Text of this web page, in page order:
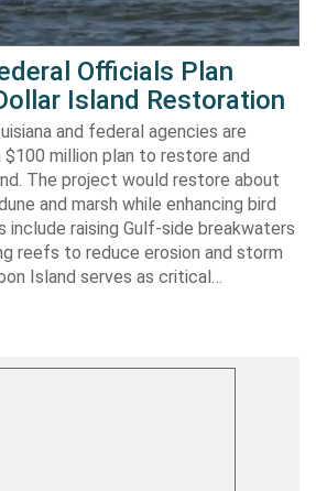
Officials Plan
Island Restoration
and federal agencies are
$100 million plan to restore and
The project would restore about
and marsh while enhancing bird
include raising Gulf-side breakwaters
reefs to reduce erosion and storm
Island serves as critical…